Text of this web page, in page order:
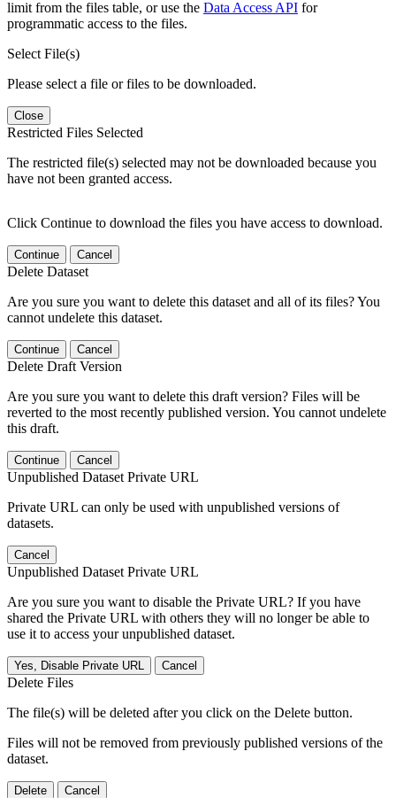
limit from the files table, or use the Data Access API for
programmatic access to the files.
Select File(s)
Please select a file or files to be downloaded.
Close
Restricted Files Selected
The restricted file(s) selected may not be downloaded because you
have not been granted access.
Click Continue to download the files you have access to download.
Continue Cancel
Delete Dataset
Are you sure you want to delete this dataset and all of its files? You
cannot undelete this dataset.
Continue Cancel
Delete Draft Version
Are you sure you want to delete this draft version? Files will be
reverted to the most recently published version. You cannot undelete
this draft.
Continue Cancel
Unpublished Dataset Private URL
Private URL can only be used with unpublished versions of
datasets.
Cancel
Unpublished Dataset Private URL
Are you sure you want to disable the Private URL? If you have
shared the Private URL with others they will no longer be able to
use it to access your unpublished dataset.
Yes, Disable Private URL Cancel
Delete Files
The file(s) will be deleted after you click on the Delete button.
Files will not be removed from previously published versions of the
dataset.
Delete Cancel